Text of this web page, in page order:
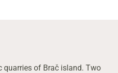
quarries of Brač island. Two